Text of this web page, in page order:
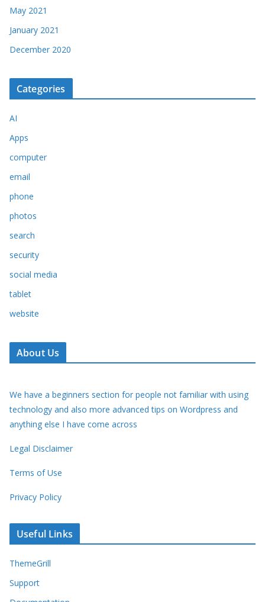
May 2021
January 2021
December 2020
Categories
AI
Apps
computer
email
phone
photos
search
security
social media
tablet
website
About Us
We have a beginners section for people not familiar with using
technology and also more advanced tips on Wordpress and
anything else I have come across
Legal Disclaimer
Terms of Use
Privacy Policy
Useful Links
ThemeGrill
Support